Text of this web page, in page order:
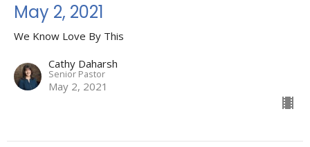
May 2, 2021
We Know Love By This
Cathy Daharsh
Senior Pastor
May 2, 2021